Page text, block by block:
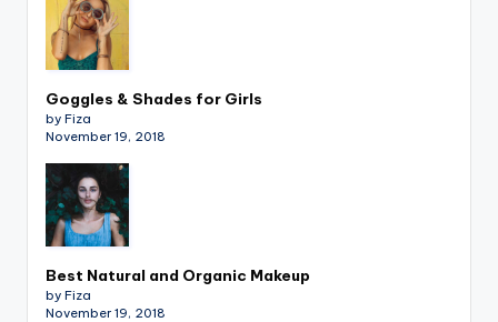
Goggles & Shades for Girls
by Fiza
November 19, 2018
Best Natural and Organic Makeup
by Fiza
November 19, 2018